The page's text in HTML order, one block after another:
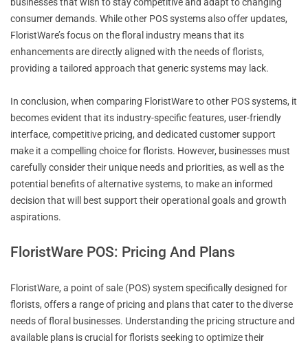
consumer demands. While other POS systems also offer updates,
FloristWare’s focus on the floral industry means that its
enhancements are directly aligned with the needs of florists,
providing a tailored approach that generic systems may lack.
In conclusion, when comparing FloristWare to other POS systems, it
becomes evident that its industry-specific features, user-friendly
interface, competitive pricing, and dedicated customer support
make it a compelling choice for florists. However, businesses must
carefully consider their unique needs and priorities, as well as the
potential benefits of alternative systems, to make an informed
decision that will best support their operational goals and growth
aspirations.
FloristWare POS: Pricing And Plans
FloristWare, a point of sale (POS) system specifically designed for
florists, offers a range of pricing and plans that cater to the diverse
needs of floral businesses. Understanding the pricing structure and
available plans is crucial for florists seeking to optimize their